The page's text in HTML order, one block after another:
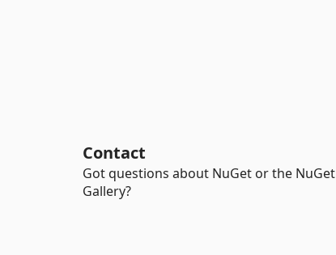
Contact
Got questions about NuGet or the NuGet
Gallery?